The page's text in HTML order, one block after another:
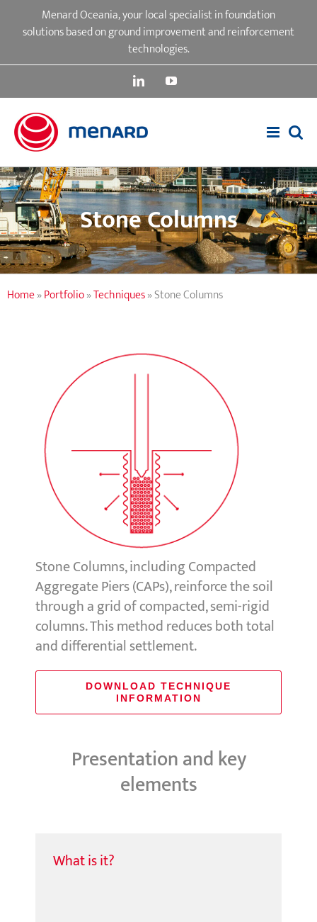
Menard Oceania, your local specialist in foundation
solutions based on ground improvement and reinforcement
technologies.
LinkedInYouTube
Stone Columns
Home»Portfolio»Techniques»Stone Columns
Stone Columns, including Compacted
Aggregate Piers (CAPs), reinforce the soil
through a grid of compacted, semi-rigid
columns. This method reduces both total
and differential settlement.
DOWNLOAD TECHNIQUE
INFORMATION
Presentation and key
elements
What is it?